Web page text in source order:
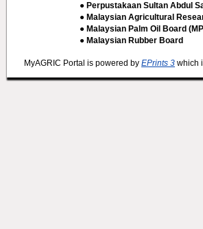
● Perpustakaan Sultan Abdul
● Malaysian Agricultural
● Malaysian Palm Oil Board
● Malaysian Rubber Board
MyAGRIC Portal is powered by EPrints 3 which